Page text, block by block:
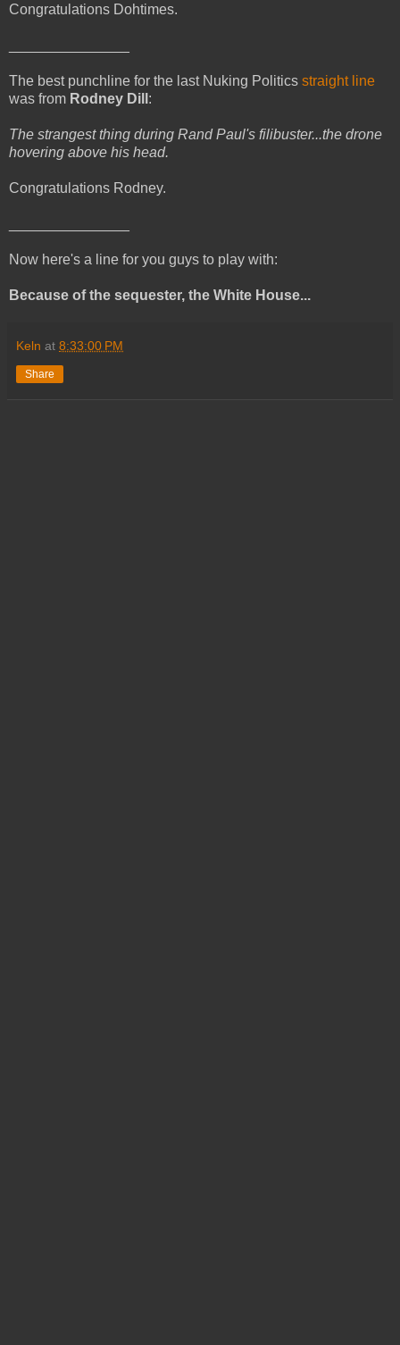
Congratulations Dohtimes.
The best punchline for the last Nuking Politics straight line
was from Rodney Dill :
The strangest thing during Rand Paul's filibuster...the drone
hovering above his head.
Congratulations Rodney.
Now here's a line for you guys to play with:
Because of the sequester, the White House...
Keln at 8:33:00 PM
Share